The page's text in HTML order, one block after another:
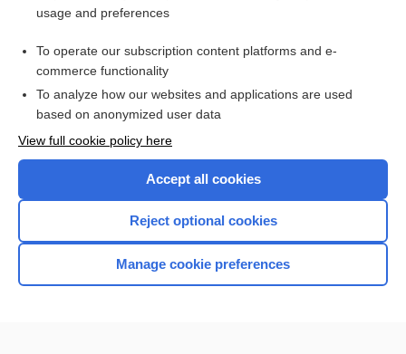
I’m already a subscriber
Home
usage and preferences
To operate our subscription content platforms and e-
commerce functionality
To analyze how our websites and applications are used
based on anonymized user data
View full cookie policy here
Accept all cookies
Reject optional cookies
Manage cookie preferences